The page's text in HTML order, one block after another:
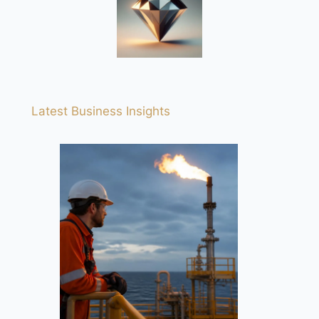
Latest Business Insights